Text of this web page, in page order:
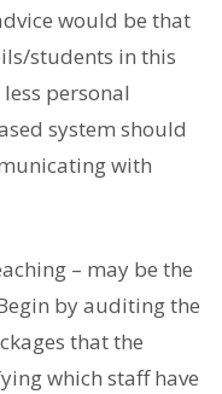
would be that
students in this
personal
system should
with
– may be the
by auditing the
that the
which staff have